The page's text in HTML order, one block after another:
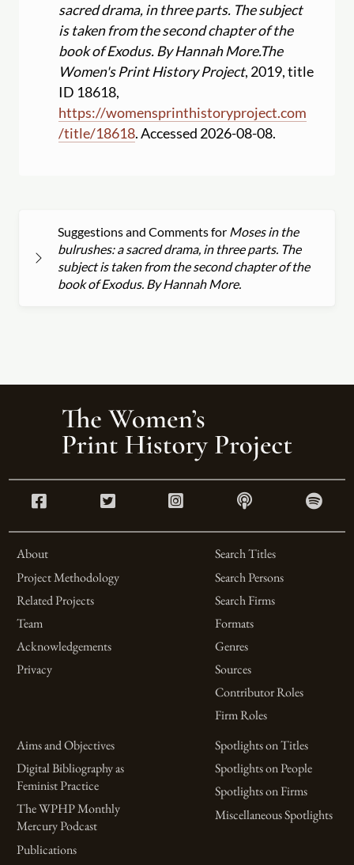
sacred drama, in three parts. The subject
is taken from the second chapter of the
book of Exodus. By Hannah More.The
Women's Print History Project, 2019, title
ID 18618,
https://womensprinthistoryproject.com
/title/18618. Accessed 2026-08-08.
Suggestions and Comments for Moses in the
bulrushes: a sacred drama, in three parts. The
subject is taken from the second chapter of the
book of Exodus. By Hannah More.
About
Project Methodology
Related Projects
Team
Acknowledgements
Privacy
Search Titles
Search Persons
Search Firms
Formats
Genres
Sources
Contributor Roles
Firm Roles
Aims and Objectives
Digital Bibliography as
Feminist Practice
The WPHP Monthly
Mercury Podcast
Publications
Spotlights on Titles
Spotlights on People
Spotlights on Firms
Miscellaneous Spotlights